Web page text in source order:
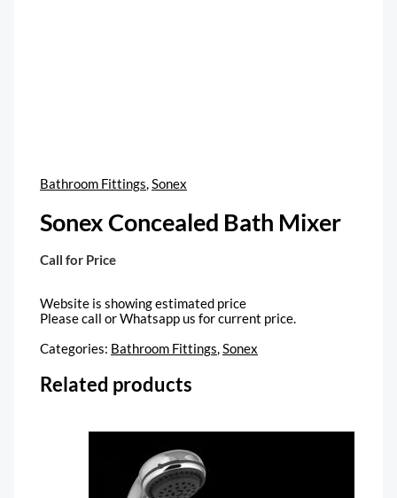
Bathroom Fittings,Sonex
Sonex Concealed Bath Mixer
Call for Price
Website is showing estimated price
Please call or Whatsapp us for current price.
Categories: Bathroom Fittings,Sonex
Related products